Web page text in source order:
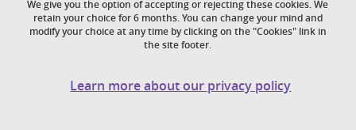
We give you the option of accepting or rejecting these cookies. We
retain your choice for 6 months. You can change your mind and
modify your choice at any time by clicking on the "Cookies" link in
the site footer.
Learn more about our privacy policy